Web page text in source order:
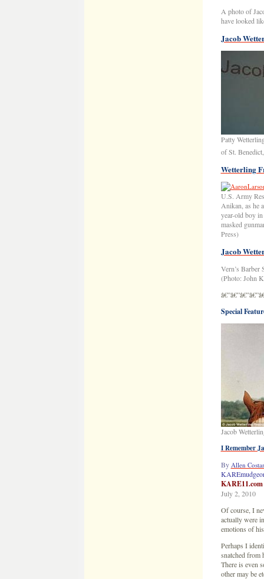
A photo of
have looked
Jacob
Patty
of St.
Wetterling
U.S. Army
Anikan, as he
year-old boy
masked
Press)
Jacob
Vern’s
(Photo: John
Special
Jacob
I Remember
By Allen
KARE11.com
July 2, 2010
Of course, I
actually were
emotions of
Perhaps I
snatched from
There is even
other may be